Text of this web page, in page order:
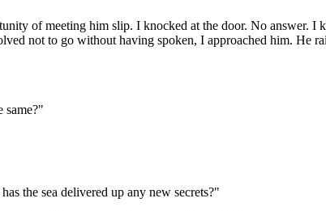
of meeting him slip. I knocked at the door. No answer. I
not to go without having spoken, I approached him. He
same?"
the sea delivered up any new secrets?"